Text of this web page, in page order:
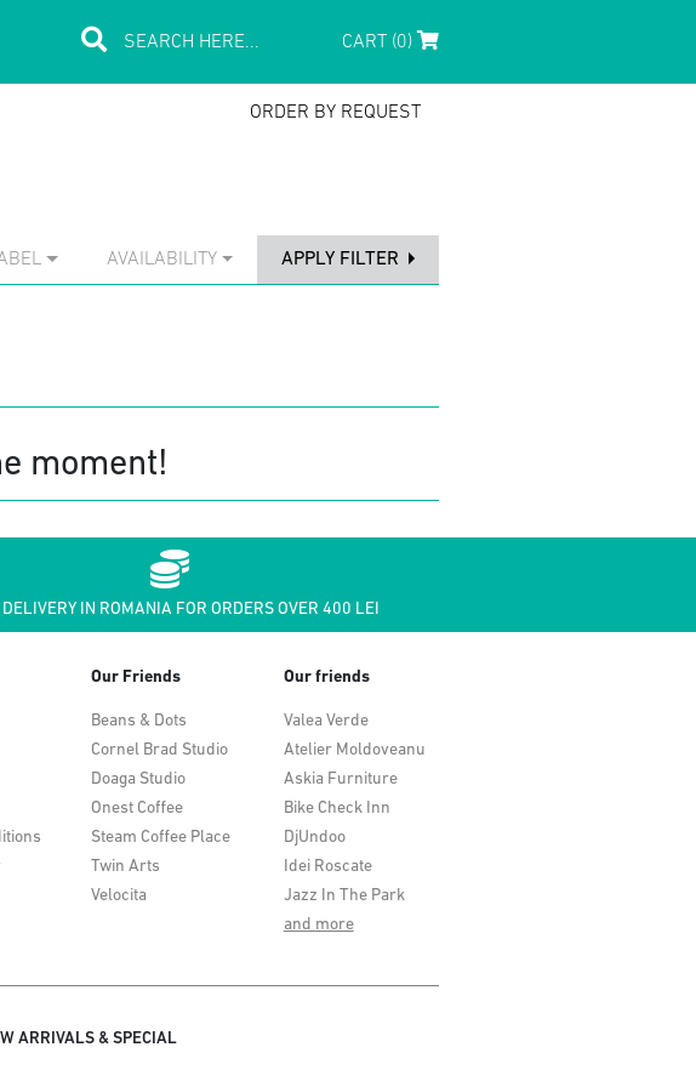
CART (0)
ORDER BY REQUEST
AVAILABILITY APPLY FILTER
moment!
DELIVERY IN ROMANIA FOR ORDERS OVER 400 LEI
Our Friends
Beans & Dots
Cornel Brad Studio
Doaga Studio
Onest Coffee
Steam Coffee Place
Twin Arts
Velocita
Our friends
Valea Verde
Atelier Moldoveanu
Askia Furniture
Bike Check Inn
DjUndoo
Idei Roscate
Jazz In The Park
and more
ARRIVALS & SPECIAL